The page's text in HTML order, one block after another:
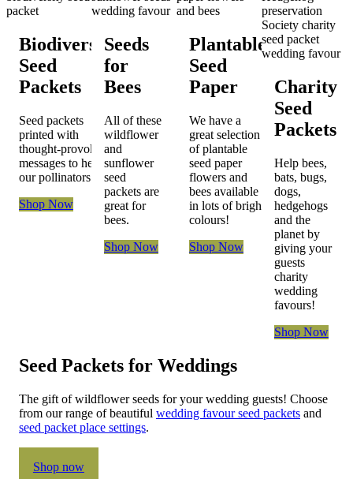
Biodiversity
Seed
Packets
Seed packets
printed with
thought-provoking
messages to help
our pollinators
Shop Now
Seeds
for
Bees
All of these
wildflower
and
sunflower
seed
packets are
great for
bees.
Shop Now
Plantable
Seed
Paper
We have a
great selection
of plantable
seed paper
flowers and
bees available
in lots of bright
colours!
Shop Now
Charity
Seed
Packets
Help bees,
bats, bugs,
dogs,
hedgehogs
and the
planet by
giving your
guests
charity
wedding
favours!
Shop Now
Seed Packets for Weddings
The gift of wildflower seeds for your wedding guests! Choose
from our range of beautiful wedding favour seed packets and
seed packet place settings.
Shop now